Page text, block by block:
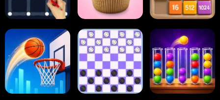
Dots and Boxes 2048 Cupcakes 2048